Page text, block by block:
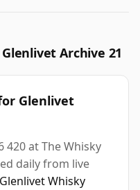
Archive 21
Glenlivet
420 at The Whisky
daily from live
Glenlivet Whisky